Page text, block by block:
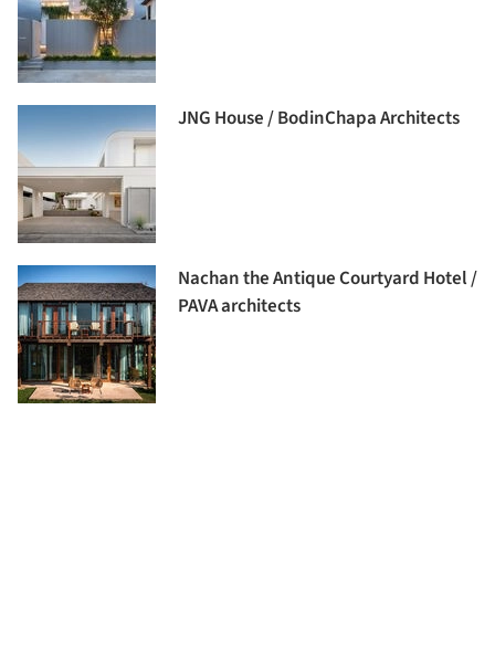
JNG House / BodinChapa Architects
Nachan the Antique Courtyard Hotel /
PAVA architects